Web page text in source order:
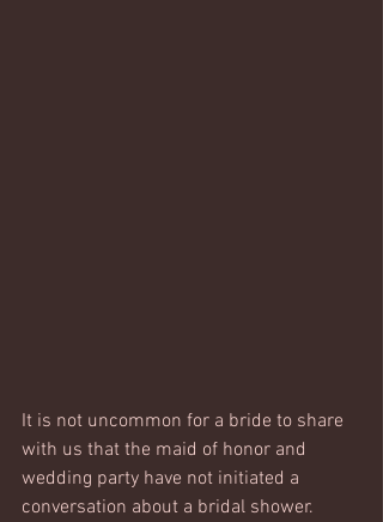
It is not uncommon for a bride to share
with us that the maid of honor and
wedding party have not initiated a
conversation about a bridal shower.